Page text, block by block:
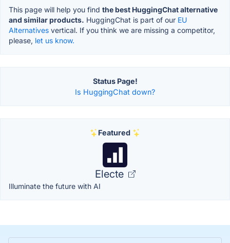
This page will help you find the best HuggingChat alternative
and similar products. HuggingChat is part of our EU
Alternatives vertical. If you think we are missing a competitor,
please, let us know.
Status Page!
Is HuggingChat down?
Featured
Electe
Illuminate the future with AI